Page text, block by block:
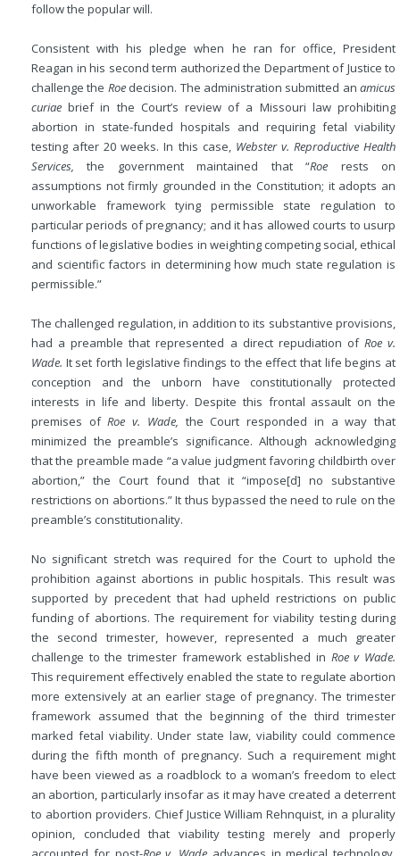
follow the popular will.
Consistent with his pledge when he ran for office, President
Reagan in his second term authorized the Department of Justice to
challenge the Roedecision. The administration submitted an amicus
curiae brief in the Court’s review of a Missouri law prohibiting
abortion in state-funded hospitals and requiring fetal viability
testing after 20 weeks. In this case, Webster v. Reproductive Health
Services, the government maintained that “Roe rests on
assumptions not firmly grounded in the Constitution; it adopts an
unworkable framework tying permissible state regulation to
particular periods of pregnancy; and it has allowed courts to usurp
functions of legislative bodies in weighting competing social, ethical
and scientific factors in determining how much state regulation is
permissible.”
The challenged regulation, in addition to its substantive provisions,
had a preamble that represented a direct repudiation of Roe v.
Wade. It set forth legislative findings to the effect that life begins at
conception and the unborn have constitutionally protected
interests in life and liberty. Despite this frontal assault on the
premises ofRoe v. Wade, the Court responded in a way that
minimized the preamble’s significance. Although acknowledging
that the preamble made “a value judgment favoring childbirth over
abortion,” the Court found that it “impose[d] no substantive
restrictions on abortions.” It thus bypassed the need to rule on the
preamble’s constitutionality.
No significant stretch was required for the Court to uphold the
prohibition against abortions in public hospitals. This result was
supported by precedent that had upheld restrictions on public
funding of abortions. The requirement for viability testing during
the second trimester, however, represented a much greater
challenge to the trimester framework established in Roe v Wade.
This requirement effectively enabled the state to regulate abortion
more extensively at an earlier stage of pregnancy. The trimester
framework assumed that the beginning of the third trimester
marked fetal viability. Under state law, viability could commence
during the fifth month of pregnancy. Such a requirement might
have been viewed as a roadblock to a woman’s freedom to elect
an abortion, particularly insofar as it may have created a deterrent
to abortion providers. Chief Justice William Rehnquist, in a plurality
opinion, concluded that viability testing merely and properly